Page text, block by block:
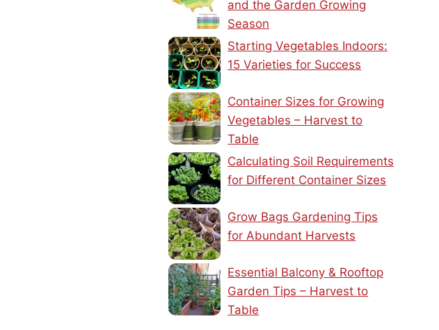
and the Garden Growing
Season
Starting Vegetables Indoors:
15 Varieties for Success
Container Sizes for Growing
Vegetables – Harvest to
Table
Calculating Soil Requirements
for Different Container Sizes
Grow Bags Gardening Tips
for Abundant Harvests
Essential Balcony & Rooftop
Garden Tips – Harvest to
Table